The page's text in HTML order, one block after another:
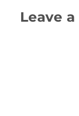
Leave